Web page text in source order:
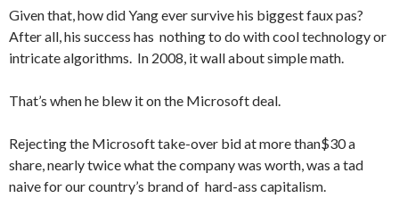
Given that, how did Yang ever survive his biggest faux pas?
After all, his success has nothing to do with cool technology or
intricate algorithms. In 2008, it wall about simple math.
That’s when he blew it on the Microsoft deal.
Rejecting the Microsoft take-over bid at more than$30 a
share, nearly twice what the company was worth, was a tad
naive for our country’s brand of hard-ass capitalism.